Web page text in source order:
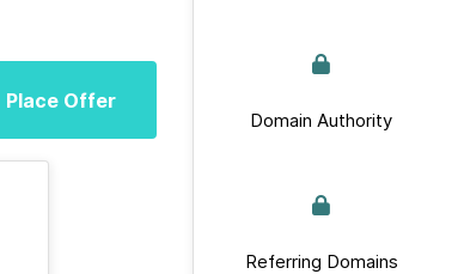
Place Offer
Domain Authority
Referring Domains